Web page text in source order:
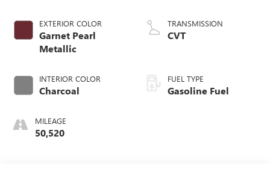
EXTERIOR COLOR
Garnet Pearl
Metallic
INTERIOR COLOR
Charcoal
MILEAGE
50,520
TRANSMISSION
CVT
FUEL TYPE
Gasoline Fuel